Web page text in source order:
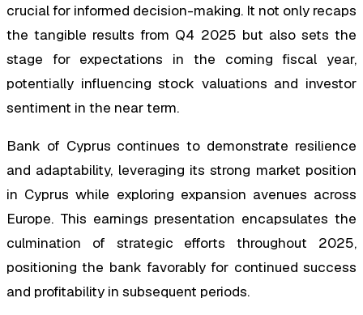
crucial for informed decision-making. It not only recaps
the tangible results from Q4 2025 but also sets the
stage for expectations in the coming fiscal year,
potentially influencing stock valuations and investor
sentiment in the near term.
Bank of Cyprus continues to demonstrate resilience
and adaptability, leveraging its strong market position
in Cyprus while exploring expansion avenues across
Europe. This earnings presentation encapsulates the
culmination of strategic efforts throughout 2025,
positioning the bank favorably for continued success
and profitability in subsequent periods.